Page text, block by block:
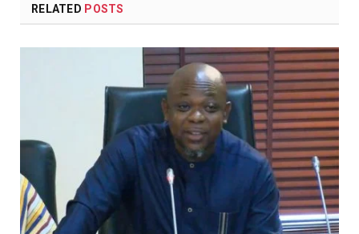
RELATED POSTS